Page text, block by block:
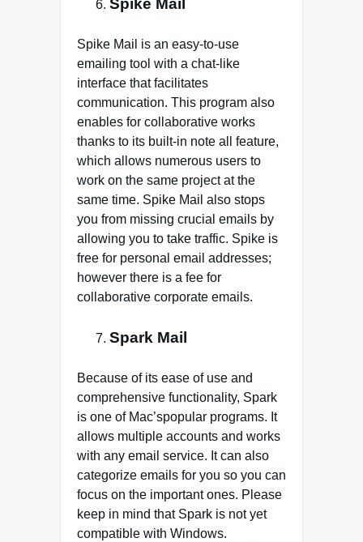
Spike Mail
Spike Mail is an easy-to-use
emailing tool with a chat-like
interface that facilitates
communication. This program also
enables for collaborative works
thanks to its built-in note all feature,
which allows numerous users to
work on the same project at the
same time. Spike Mail also stops
you from missing crucial emails by
allowing you to take traffic. Spike is
free for personal email addresses;
however there is a fee for
collaborative corporate emails.
Spark Mail
Because of its ease of use and
comprehensive functionality, Spark
is one of Mac’spopular programs. It
allows multiple accounts and works
with any email service. It can also
categorize emails for you so you can
focus on the important ones. Please
keep in mind that Spark is not yet
compatible with Windows.